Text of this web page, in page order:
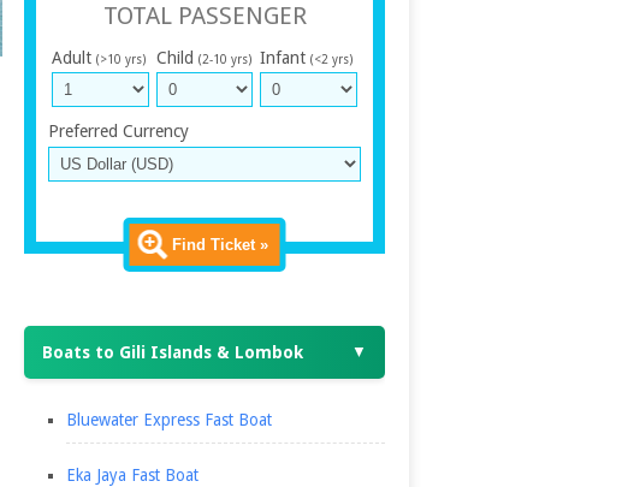
TOTAL PASSENGER
Adult (>10 yrs) Child (2-10 yrs) Infant(<2 yrs)
Preferred Currency
Find Ticket »
Boats to Gili Islands & Lombok ▼
Bluewater Express Fast Boat
Eka Jaya Fast Boat